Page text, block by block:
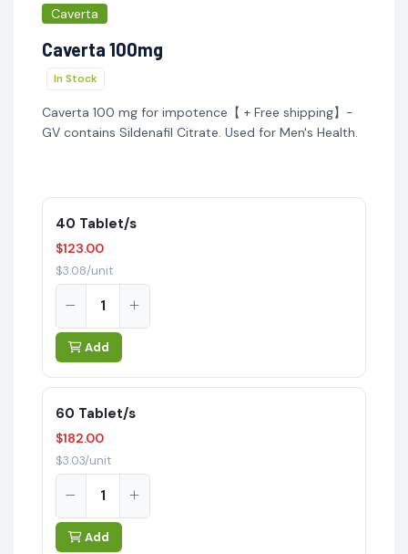
Caverta
Caverta 100mg
In Stock
Caverta 100 mg for impotence【 + Free shipping】-
GV contains Sildenafil Citrate. Used for Men's Health.
40 Tablet/s
$123.00
$3.08/unit
Add
60 Tablet/s
$182.00
$3.03/unit
Add